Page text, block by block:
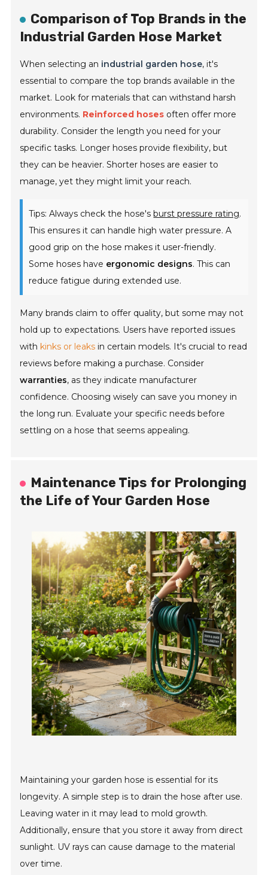
Comparison of Top Brands in the
Industrial Garden Hose Market
When selecting an industrial garden hose, it's
essential to compare the top brands available in the
market. Look for materials that can withstand harsh
environments. Reinforced hoses often offer more
durability. Consider the length you need for your
specific tasks. Longer hoses provide flexibility, but
they can be heavier. Shorter hoses are easier to
manage, yet they might limit your reach.
Tips: Always check the hose'sburst pressure rating.
This ensures it can handle high water pressure. A
good grip on the hose makes it user-friendly.
Some hoses have ergonomic designs. This can
reduce fatigue during extended use.
Many brands claim to offer quality, but some may not
hold up to expectations. Users have reported issues
with kinks or leaks in certain models. It's crucial to read
reviews before making a purchase. Consider
warranties, as they indicate manufacturer
confidence. Choosing wisely can save you money in
the long run. Evaluate your specific needs before
settling on a hose that seems appealing.
Maintenance Tips for Prolonging
the Life of Your Garden Hose
Maintaining your garden hose is essential for its
longevity. A simple step is to drain the hose after use.
Leaving water in it may lead to mold growth.
Additionally, ensure that you store it away from direct
sunlight. UV rays can cause damage to the material
over time.